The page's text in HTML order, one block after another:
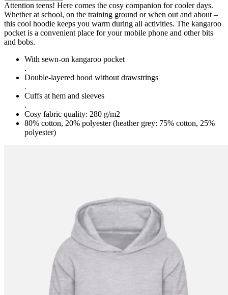
Attention teens! Here comes the cosy companion for cooler days.
Whether at school, on the training ground or when out and about –
this cool hoodie keeps you warm during all activities. The kangaroo
pocket is a convenient place for your mobile phone and other bits
and bobs.
With sewn-on kangaroo pocket
.
Double-layered hood without drawstrings
.
Cuffs at hem and sleeves
.
Cosy fabric quality: 280 g/m2
80% cotton, 20% polyester (heather grey: 75% cotton, 25%
polyester)